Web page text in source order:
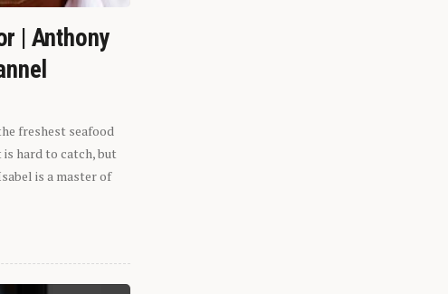
| Anthony
freshest seafood
is hard to catch, but
is a master of